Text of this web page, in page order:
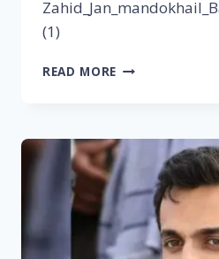
(1)
READ MORE